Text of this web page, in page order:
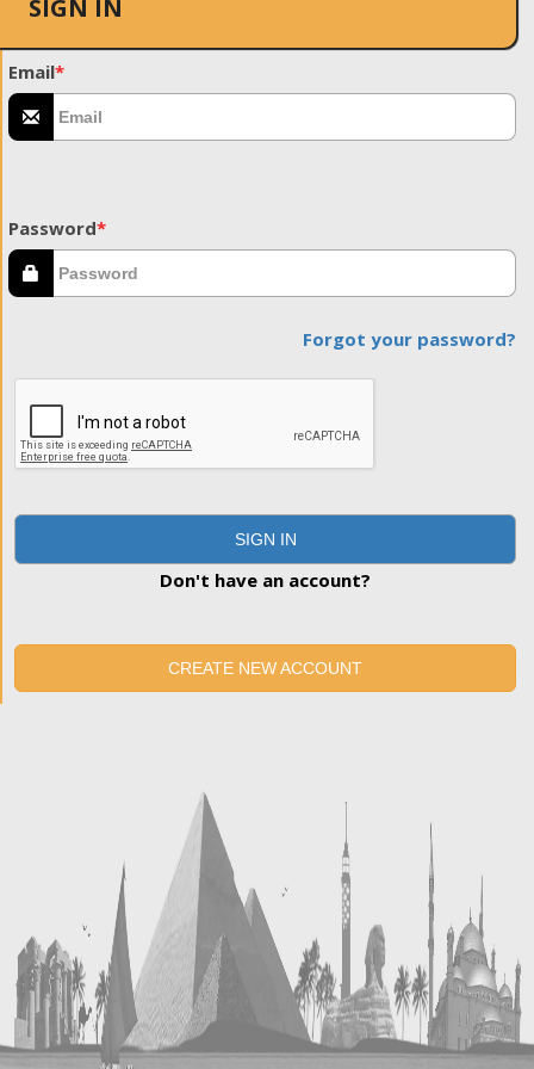
SIGN IN
Email*
Password*
Forgot your password?
SIGN IN
Don't have an account?
CREATE NEW ACCOUNT